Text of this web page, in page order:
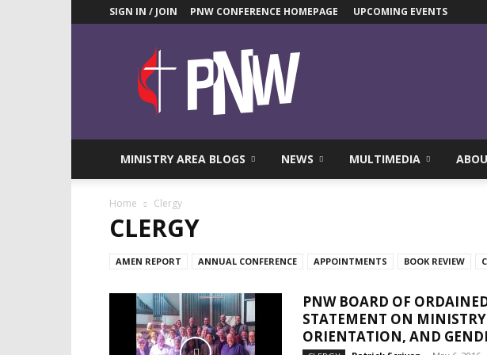
SIGN IN / JOIN PNW CONFERENCE HOMEPAGE UPCOMING EVENTS
Pacific
Northwest
UMC
News
MINISTRY AREA BLOGS NEWS MULTIMEDIA
Home Clergy
CLERGY
AMEN REPORT ANNUAL CONFERENCE APPOINTMENTS BOOK REVIEW
PNW BOARD OF
STATEMENT ON
ORIENTATION, AND